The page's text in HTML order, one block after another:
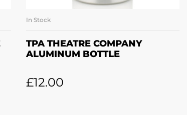
In Stock
TPA THEATRE COMPANY
ALUMINUM BOTTLE
£12.00